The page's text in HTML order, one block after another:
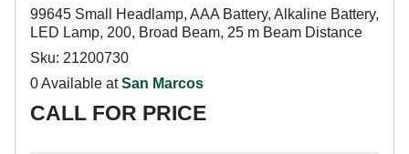
99645 Small Headlamp, AAA Battery, Alkaline Battery,
LED Lamp, 200, Broad Beam, 25 m Beam Distance
Sku: 21200730
0 Available atSan Marcos
CALL FOR PRICE